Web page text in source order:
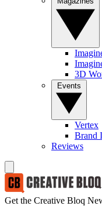
3D
Vertex
Brand
Reviews
Get the Creative Bloq